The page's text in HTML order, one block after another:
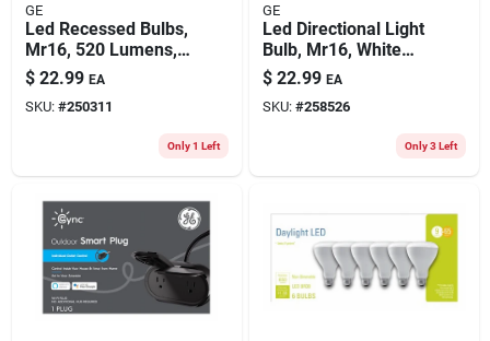
GE
Led Recessed Bulbs,
Mr16, 520 Lumens,
6.5 Watt, 3-pk.
$ 22.99 EA
SKU: #250311
Only 1 Left
GE
Led Directional Light
Bulb, Mr16, White
Light, Clear Bulb,
450 Lumens, 4.5
Watt, 3-pk.
$ 22.99 EA
SKU: #258526
Only 3 Left